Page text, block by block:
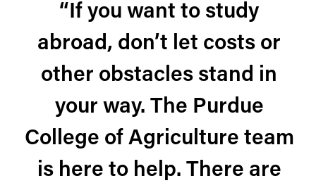
“If you want to study
abroad, don’t let costs or
other obstacles stand in
your way. The Purdue
College of Agriculture team
is here to help. There are